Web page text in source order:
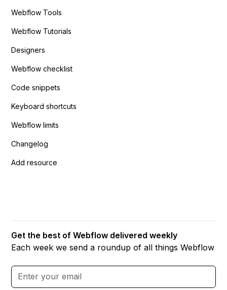
Webflow Tools
Webflow Tutorials
Designers
Webflow checklist
Code snippets
Keyboard shortcuts
Webflow limits
Changelog
Add resource
Get the best of Webflow delivered weekly
Each week we send a roundup of all things Webflow